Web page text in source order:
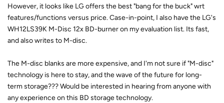
However, it looks like LG offers the best "bang for the buck" wrt
features/functions versus price. Case-in-point, I also have the LG's
WH12LS39K M-Disc 12x BD-burner on my evaluation list. Its fast,
and also writes to M-disc.
The M-disc blanks are more expensive, and I'm not sure if "M-disc"
technology is here to stay, and the wave of the future for long-
term storage??? Would be interested in hearing from anyone with
any experience on this BD storage technology.